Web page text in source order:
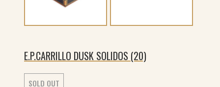
E.P.CARRILLO DUSK SOLIDOS (20)
SOLD OUT